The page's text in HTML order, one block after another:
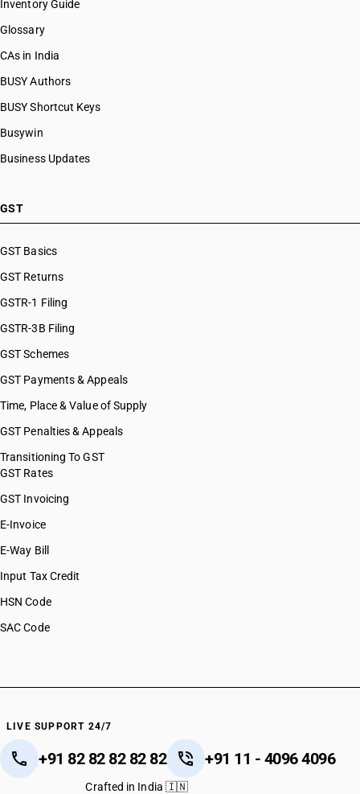
HSN Code 54034170
HSN Code 54034180
HSN Code 54034190
HSN Code 54034220
HSN Code 54034230
HSN Code 54034240
HSN Code 54034290
HSN Code 54034913
HSN Code 54034919
HSN Code 54034990
HSN Code 54041200
HSN Code 54041910
HSN Code 54049010
HSN Code 54049020
HSN Code 54049090
HSN Code 54050000
HSN Code 54060020
HSN Code 54061000
HSN Code 54062000
HSN Code 54071012
HSN Code 54071013
HSN Code 54071016
HSN Code 54071021
HSN Code 54071022
HSN Code 54071023
HSN Code 54071024
Inventory Guide
Glossary
CAs in India
BUSY Authors
BUSY Shortcut Keys
Busywin
Business Updates
GST
GST Basics
GST Returns
GSTR-1 Filing
GSTR-3B Filing
GST Schemes
GST Payments & Appeals
Time, Place & Value of Supply
GST Penalties & Appeals
Transitioning To GST
GST Rates
GST Invoicing
E-Invoice
E-Way Bill
Input Tax Credit
HSN Code
SAC Code
LIVE SUPPORT 24/7
+91 82 82 82 82 82 +91 11 - 4096 4096
Crafted in India 🇮🇳